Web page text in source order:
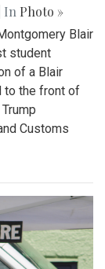
| In Photo »
Blair
student
of a Blair
to the front of
Customs